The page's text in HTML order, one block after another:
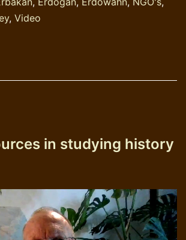
, Video
in studying history